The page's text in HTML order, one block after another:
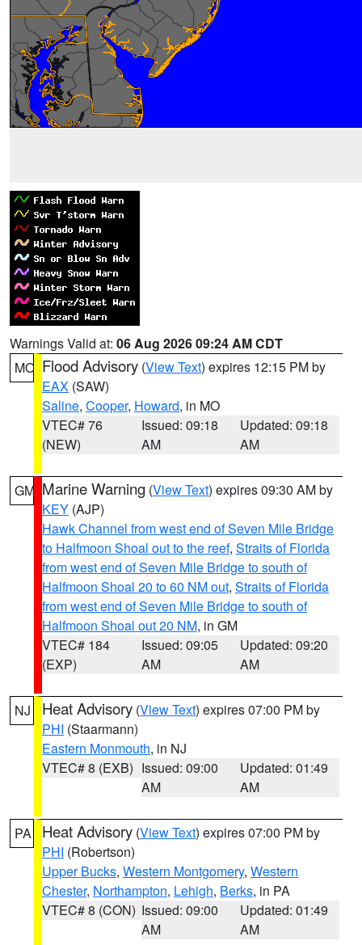
Warnings Valid at: 06 Aug 2026 09:24 AM CDT
MO Flood Advisory (View Text) expires 12:15 PM by
EAX (SAW)
Saline, Cooper, Howard, in MO
VTEC# 76
(NEW)
Issued: 09:18
AM
Updated: 09:18
AM
GM Marine Warning (View Text) expires 09:30 AM by
KEY (AJP)
Hawk Channel from west end of Seven Mile Bridge
to Halfmoon Shoal out to the reef, Straits of Florida
from west end of Seven Mile Bridge to south of
Halfmoon Shoal 20 to 60 NM out, Straits of Florida
from west end of Seven Mile Bridge to south of
Halfmoon Shoal out 20 NM, in GM
VTEC# 184
(EXP)
Issued: 09:05
AM
Updated: 09:20
AM
NJ Heat Advisory (View Text) expires 07:00 PM by
PHI (Staarmann)
Eastern Monmouth, in NJ
VTEC# 8 (EXB) Issued: 09:00
AM
Updated: 01:49
AM
PA Heat Advisory (View Text) expires 07:00 PM by
PHI (Robertson)
Upper Bucks, Western Montgomery, Western
Chester, Northampton, Lehigh, Berks, in PA
VTEC# 8 (CON) Issued: 09:00
AM
Updated: 01:49
AM